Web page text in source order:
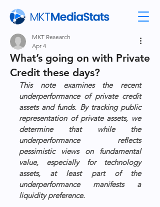
What’s going on with Private
Credit these days?
MKT Research
Apr 4
This note examines the recent
underperformance of private credit
assets and funds. By tracking public
representation of private assets, we
determine that while the
underperformance reflects
pessimistic views on fundamental
value, especially for technology
assets, at least part of the
underperformance manifests a
liquidity preference.